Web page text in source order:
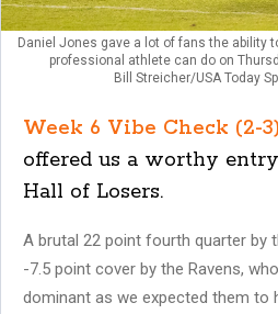
Daniel Jones gave a lot of fans the ability
professional athlete can do on
Bill Streicher/USA Today
Week 6 Vibe Check (2-3)
offered us a worthy
Hall of Losers.
A brutal 22 point fourth quarter by
-7.5 point cover by the Ravens,
dominant as we expected them to